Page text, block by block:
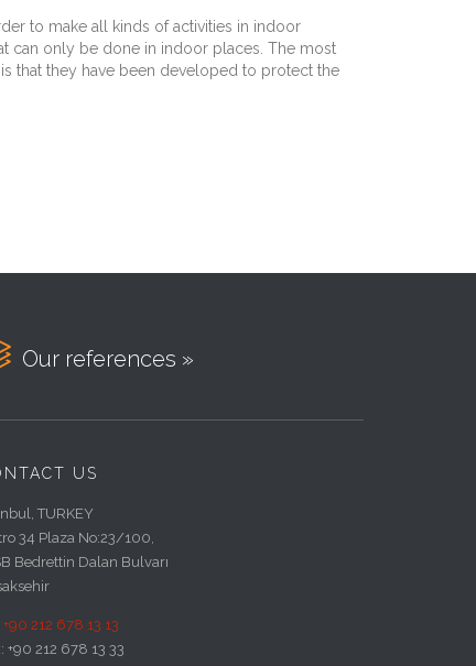
to make all kinds of activities in indoor
can only be done in indoor places. The most
that they have been developed to protect the
Our references »
US
TURKEY
34 Plaza No:23/100,
Bedrettin Dalan Bulvarı
+90 212 678 13 13
+90 212 678 13 33